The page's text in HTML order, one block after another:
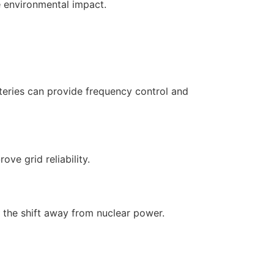
impact.
can provide frequency control and
grid reliability.
shift away from nuclear power.